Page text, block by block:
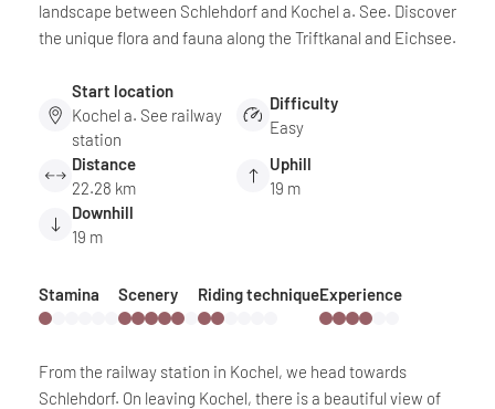
landscape between Schlehdorf and Kochel a. See. Discover
the unique flora and fauna along the Triftkanal and Eichsee.
Start location
Kochel a. See railway
station
Difficulty
Easy
Distance
22.28 km
Uphill
19 m
Downhill
19 m
Stamina Scenery Riding techniqueExperience
From the railway station in Kochel, we head towards
Schlehdorf. On leaving Kochel, there is a beautiful view of